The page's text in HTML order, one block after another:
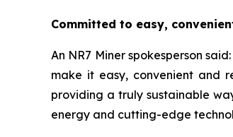
Committed to easy,
An NR7 Miner spokesperson
make it easy, convenient and
providing a truly sustainable
energy and cutting-edge